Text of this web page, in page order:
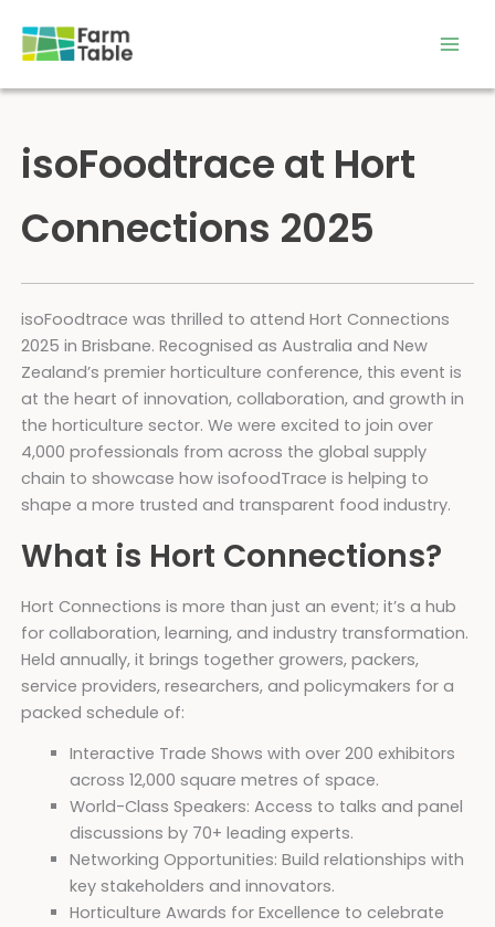
content
isoFoodtrace at Hort
Connections 2025
isoFoodtrace was thrilled to attend Hort Connections
2025 in Brisbane. Recognised as Australia and New
Zealand’s premier horticulture conference, this event is
at the heart of innovation, collaboration, and growth in
the horticulture sector. We were excited to join over
4,000 professionals from across the global supply
chain to showcase how isofoodTrace is helping to
shape a more trusted and transparent food industry.
What is Hort Connections?
Hort Connections is more than just an event; it’s a hub
for collaboration, learning, and industry transformation.
Held annually, it brings together growers, packers,
service providers, researchers, and policymakers for a
packed schedule of:
Interactive Trade Shows with over 200 exhibitors
across 12,000 square metres of space.
World-Class Speakers: Access to talks and panel
discussions by 70+ leading experts.
Networking Opportunities: Build relationships with
key stakeholders and innovators.
Horticulture Awards for Excellence to celebrate